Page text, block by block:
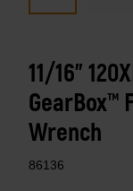
11/16"
GearBox™
Wrench
86136